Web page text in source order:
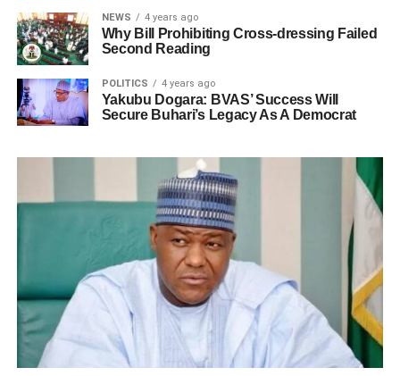
NEWS 4 years ago
Why Bill Prohibiting Cross-dressing Failed
Second Reading
POLITICS 4 years ago
Yakubu Dogara: BVAS’ Success Will
Secure Buhari’s Legacy As A Democrat